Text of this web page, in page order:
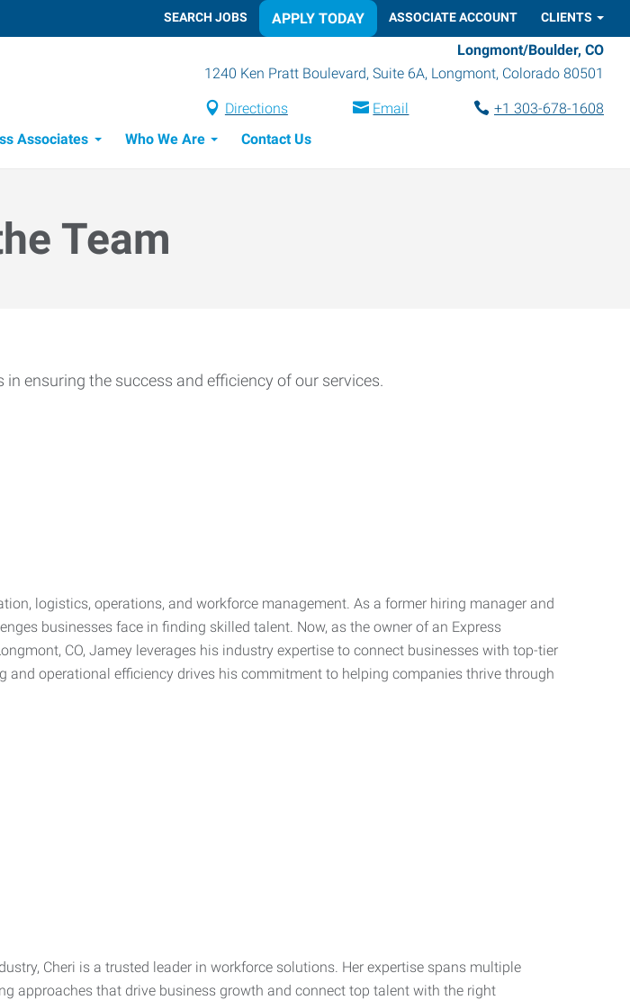
SEARCH JOBS APPLY TODAY ASSOCIATE ACCOUNT CLIENTS
Longmont/Boulder, CO
1240 Ken Pratt Boulevard, Suite 6A, Longmont, Colorado 80501
Directions Email
+1 303-678-1608
Associates Who We Are Contact Us
Team
ensuring the success and efficiency of our services.
logistics, operations, and workforce management. As a former hiring manager and
businesses face in finding skilled talent. Now, as the owner of an Express
CO, Jamey leverages his industry expertise to connect businesses with top-tier
operational efficiency drives his commitment to helping companies thrive through
Cheri is a trusted leader in workforce solutions. Her expertise spans multiple
approaches that drive business growth and connect top talent with the right